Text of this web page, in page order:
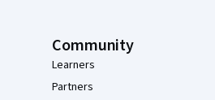
Community
Learners
Partners